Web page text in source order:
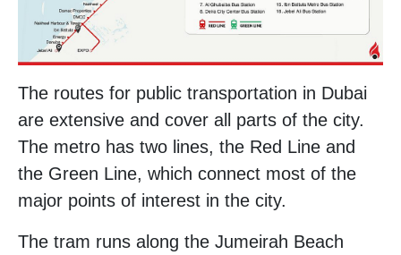
The routes for public transportation in Dubai
are extensive and cover all parts of the city.
The metro has two lines, the Red Line and
the Green Line, which connect most of the
major points of interest in the city.
The tram runs along the Jumeirah Beach